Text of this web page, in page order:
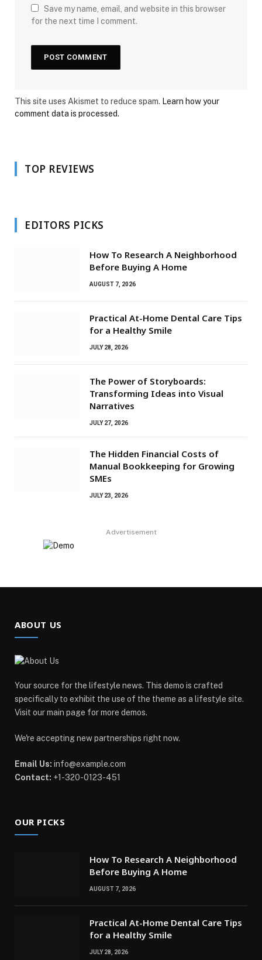
Save my name, email, and website in this browser
for the next time I comment.
This site uses Akismet to reduce spam. Learn how your
comment data is processed.
TOP REVIEWS
EDITORS PICKS
How To Research A Neighborhood
Before Buying A Home
AUGUST 7, 2026
Practical At-Home Dental Care Tips
for a Healthy Smile
JULY 28, 2026
The Power of Storyboards:
Transforming Ideas into Visual
Narratives
JULY 27, 2026
The Hidden Financial Costs of
Manual Bookkeeping for Growing
SMEs
JULY 23, 2026
Advertisement
ABOUT US
Your source for the lifestyle news. This demo is crafted
specifically to exhibit the use of the theme as a lifestyle site.
Visit our main page for more demos.
We're accepting new partnerships right now.
Email Us: info@example.com
Contact: +1-320-0123-451
OUR PICKS
How To Research A Neighborhood
Before Buying A Home
AUGUST 7, 2026
Practical At-Home Dental Care Tips
for a Healthy Smile
JULY 28, 2026